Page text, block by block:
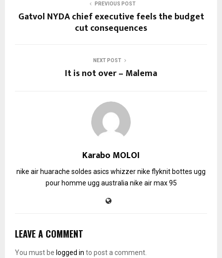
PREVIOUS POST
Gatvol NYDA chief executive feels the budget
cut consequences
NEXT POST
It is not over – Malema
Karabo MOLOI
nike air huarache soldes asics whizzernike flyknitbottes ugg
pour homme ugg australia nike air max 95
LEAVE A COMMENT
You must be logged in to post a comment.